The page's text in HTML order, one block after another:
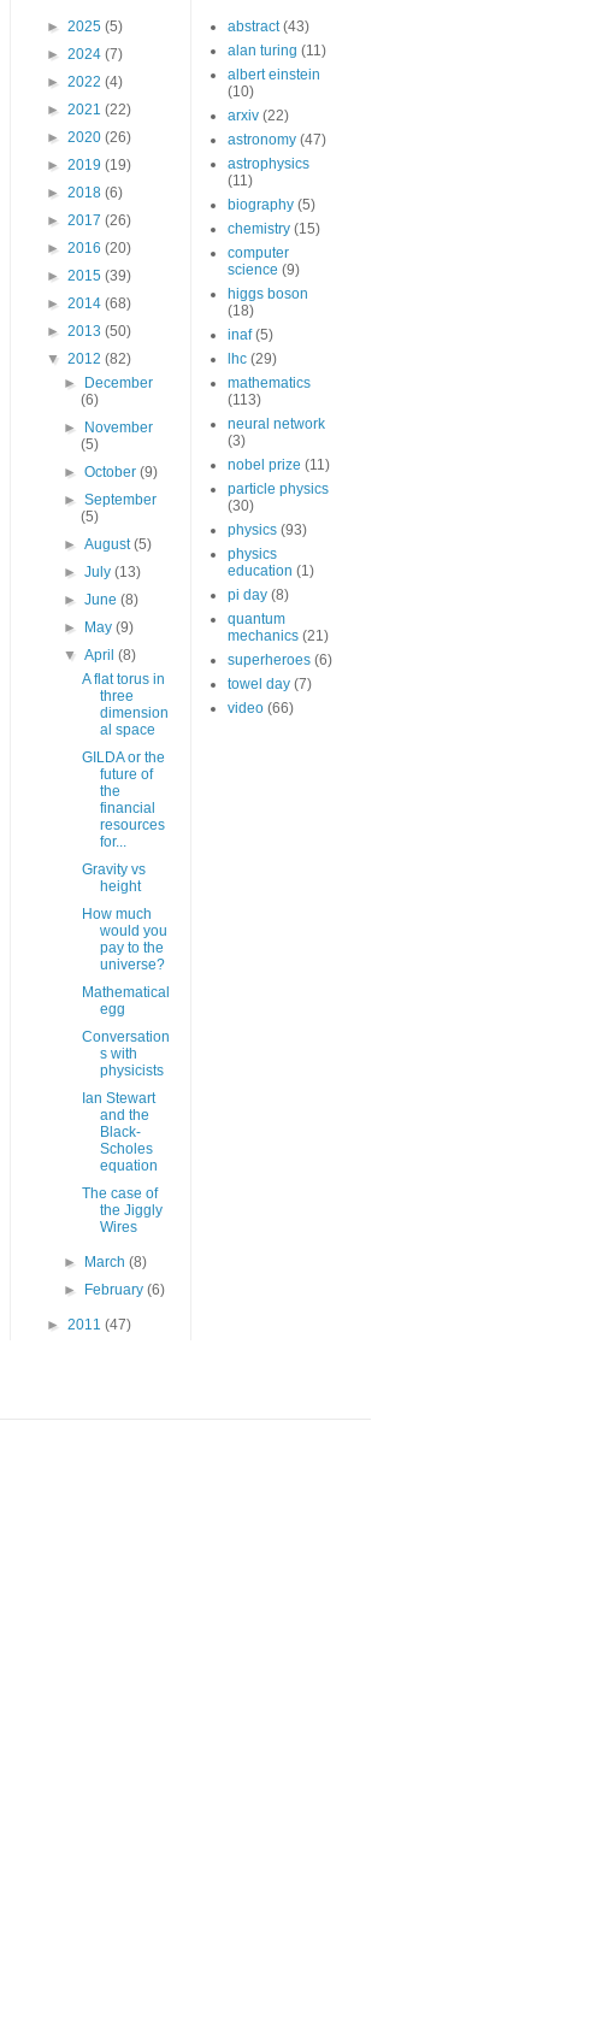
► 2025 (5)
► 2024 (7)
► 2022 (4)
► 2021 (22)
► 2020 (26)
► 2019 (19)
► 2018 (6)
► 2017 (26)
► 2016 (20)
► 2015 (39)
► 2014 (68)
► 2013 (50)
▼ 2012 (82)
►
December
(6)
►
November
(5)
►October(9)
►September
(5)
►August(5)
►July(13)
►June(8)
►
May(9)
▼April(8)
A flat torus in
three
dimension
al space
GILDA or the
future of
the
financial
resources
for...
Gravity vs
height
How much
would you
pay to the
universe?
Mathematical
egg
Conversation
s with
physicists
Ian Stewart
and the
Black-
Scholes
equation
The case of
the Jiggly
Wires
► March(8)
►
February(6)
► 2011 (47)
abstract (43)
alan turing (11)
albert einstein
(10)
arxiv (22)
astronomy (47)
astrophysics
(11)
biography (5)
chemistry (15)
computer
science (9)
higgs boson
(18)
inaf (5)
lhc (29)
mathematics
(113)
neural network
(3)
nobel prize (11)
particle physics
(30)
physics (93)
physics
education (1)
pi day (8)
quantum
mechanics (21)
superheroes (6)
towel day (7)
video (66)